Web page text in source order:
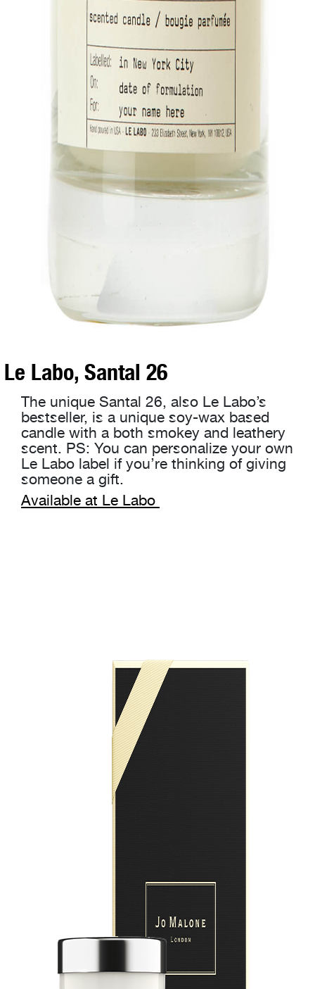
Le Labo, Santal 26
The unique Santal 26, also Le Labo’s
bestseller, is a unique soy-wax based
candle with a both smokey and leathery
scent. PS: You can personalize your own
Le Labo label if you’re thinking of giving
someone a gift.
Available at Le Labo